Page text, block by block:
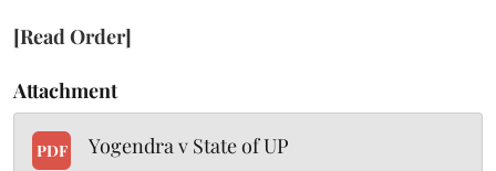
[Read Order]
Attachment
PDF Yogendra v State of UP